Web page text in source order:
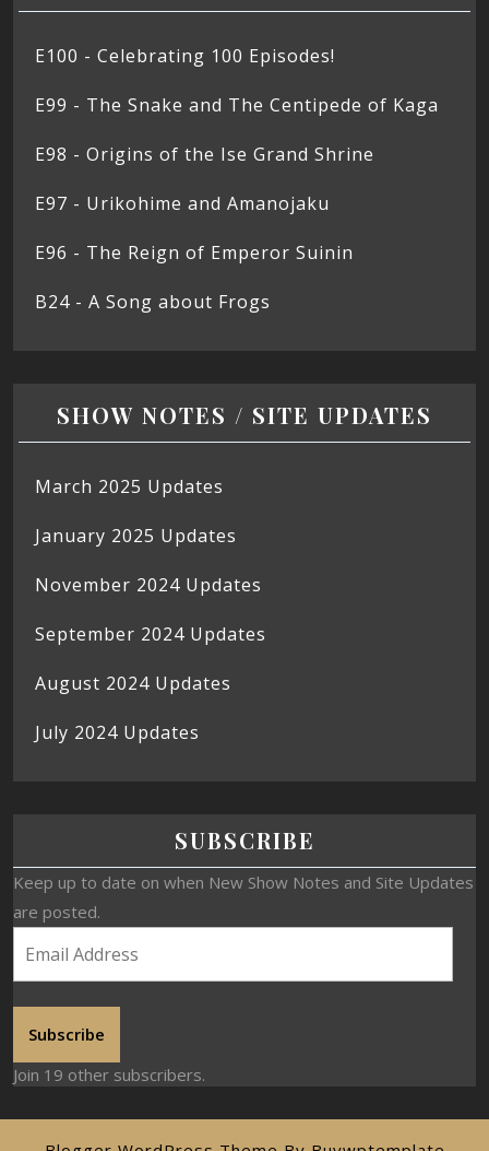
E100 - Celebrating 100 Episodes!
E99 - The Snake and The Centipede of Kaga
E98 - Origins of the Ise Grand Shrine
E97 - Urikohime and Amanojaku
E96 - The Reign of Emperor Suinin
B24 - A Song about Frogs
SHOW NOTES / SITE UPDATES
March 2025 Updates
January 2025 Updates
November 2024 Updates
September 2024 Updates
August 2024 Updates
July 2024 Updates
SUBSCRIBE
Keep up to date on when New Show Notes and Site Updates
are posted.
Subscribe
Join 19 other subscribers.